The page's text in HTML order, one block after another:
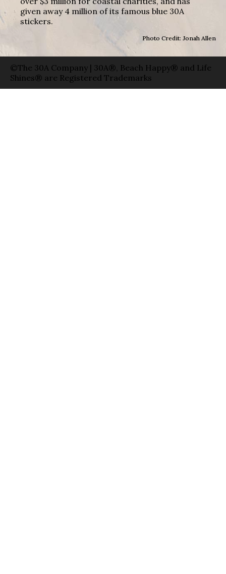
given away 4 million of its famous blue 30A
stickers.
Photo Credit: Jonah Allen
©The 30A Company | 30A®, Beach Happy® and Life
Shines® are Registered Trademarks